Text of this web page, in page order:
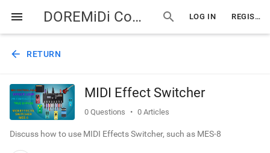
menu DOREMiDi Community search LOG IN REGISTER
arrow_back RETURN
MIDI Effect Switcher
0 Questions 0 Articles
Discuss how to use MIDI Effects Switcher, such as MES-8